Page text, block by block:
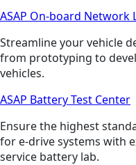
ASAP On-board Network
Streamline your vehicle
from prototyping to
vehicles.
ASAP Battery Test Center
Ensure the highest
for e-drive systems with
service battery lab.